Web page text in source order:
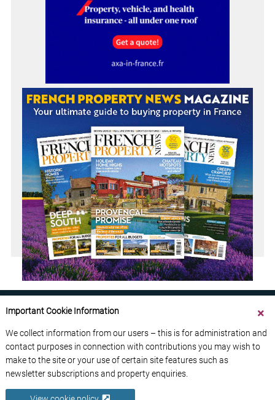
ABOUT US CONTACT US
ADVERTISE YOUR BUSINESS
FREE NEWSLETTERS
PRIVACY POLICY
DATA PROTECTION POLICY
Important Cookie Information
We collect information from our users – this is for administration and
contact purposes in connection with contributions you may wish to
make to the site or your use of certain site features such as
newsletter subscriptions and property enquiries.